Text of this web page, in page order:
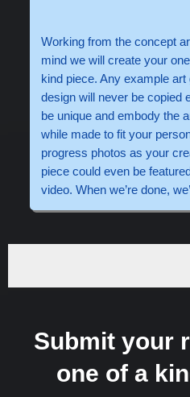
Working from the concept
mind we will create your
kind piece. Any example
design will never be copied
be unique and embody the
while made to fit your
progress photos as your
piece could even be
video. When we’re done,
Submit your
one of a